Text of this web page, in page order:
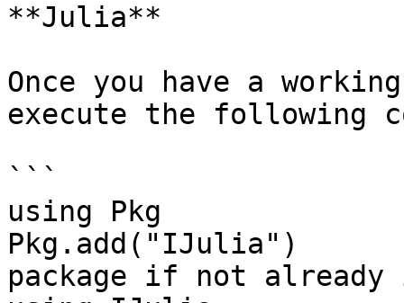
**Julia**
Once you have a
execute the following
```
using Pkg
Pkg.add("IJulia")
package if not